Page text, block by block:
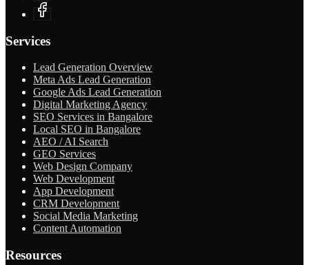
Services
Lead Generation Overview
Meta Ads Lead Generation
Google Ads Lead Generation
Digital Marketing Agency
SEO Services in Bangalore
Local SEO in Bangalore
AEO / AI Search
GEO Services
Web Design Company
Web Development
App Development
CRM Development
Social Media Marketing
Content Automation
Resources